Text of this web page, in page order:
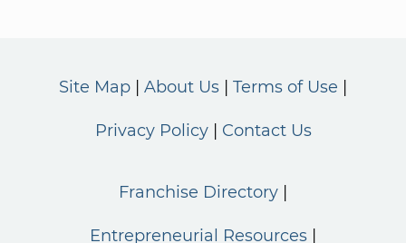
Site Map About Us Terms of Use
Privacy Policy Contact Us
Franchise Directory
Entrepreneurial Resources